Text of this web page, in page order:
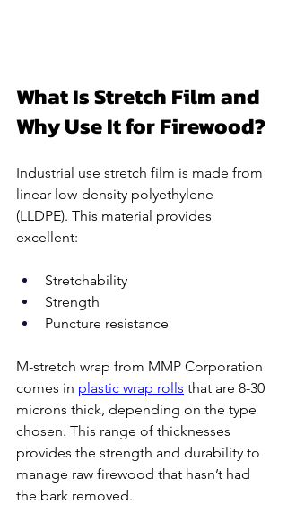
What Is Stretch Film and
Why Use It for Firewood?
Industrial use stretch film is made from
linear low-density polyethylene
(LLDPE). This material provides
excellent:
Stretchability
Strength
Puncture resistance
M-stretch wrap from MMP Corporation
comes in plastic wrap rolls that are 8-30
microns thick, depending on the type
chosen. This range of thicknesses
provides the strength and durability to
manage raw firewood that hasn’t had
the bark removed.